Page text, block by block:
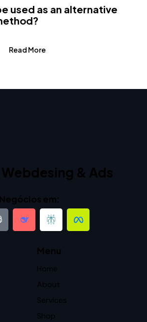
used as an alternative
Read More
Webdesing & Ads
em:
Menu
Home
About
Services
Shop